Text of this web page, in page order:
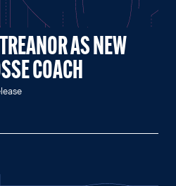
AS NEW
COACH